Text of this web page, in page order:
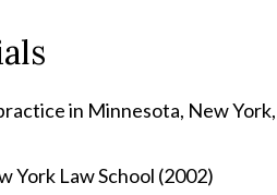
in Minnesota, New
York Law School (2002)